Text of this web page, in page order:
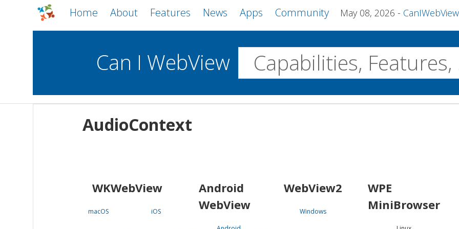
Home About Features News Apps Community May 08, 2026 CanIWebView and
Can I WebView
AudioContext
WKWebView
macOS iOS
Android
WebView
WebView2
Windows
WPE
MiniBrowser